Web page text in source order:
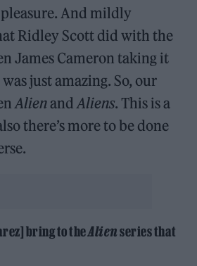
And mildly
Ridley Scott did with the
James Cameron taking it
just amazing. So, our
AlienandAliens. This is a
there’s more to be done
bring to theAlienseries that